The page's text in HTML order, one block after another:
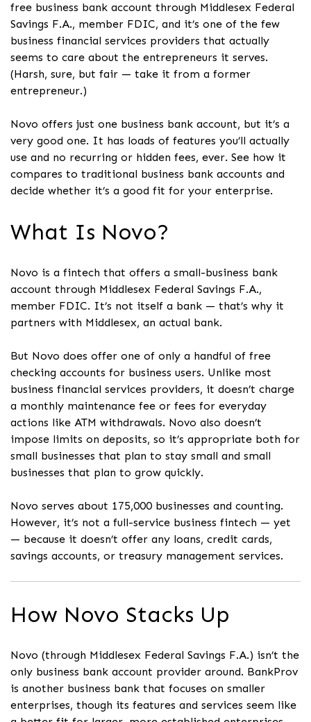
free business bank account through Middlesex Federal
Savings F.A., member FDIC, and it’s one of the few
business financial services providers that actually
seems to care about the entrepreneurs it serves.
(Harsh, sure, but fair — take it from a former
entrepreneur.)
Novo offers just one business bank account, but it’s a
very good one. It has loads of features you’ll actually
use and no recurring or hidden fees, ever. See how it
compares to traditional business bank accounts and
decide whether it’s a good fit for your enterprise.
What Is Novo?
Novo is a fintech that offers a small-business bank
account through Middlesex Federal Savings F.A.,
member FDIC. It’s not itself a bank — that’s why it
partners with Middlesex, an actual bank.
But Novo does offer one of only a handful of free
checking accounts for business users. Unlike most
business financial services providers, it doesn’t charge
a monthly maintenance fee or fees for everyday
actions like ATM withdrawals. Novo also doesn’t
impose limits on deposits, so it’s appropriate both for
small businesses that plan to stay small and small
businesses that plan to grow quickly.
Novo serves about 175,000 businesses and counting.
However, it’s not a full-service business fintech — yet
— because it doesn’t offer any loans, credit cards,
savings accounts, or treasury management services.
How Novo Stacks Up
Novo (through Middlesex Federal Savings F.A.) isn’t the
only business bank account provider around. BankProv
is another business bank that focuses on smaller
enterprises, though its features and services seem like